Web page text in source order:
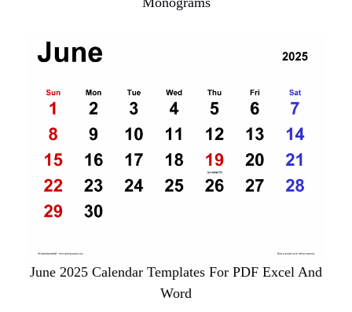
June 2025 Calendar Templates For PDF Excel And
Word